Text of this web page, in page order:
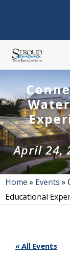
April 24,
Home » Events »
Educational
« All Events